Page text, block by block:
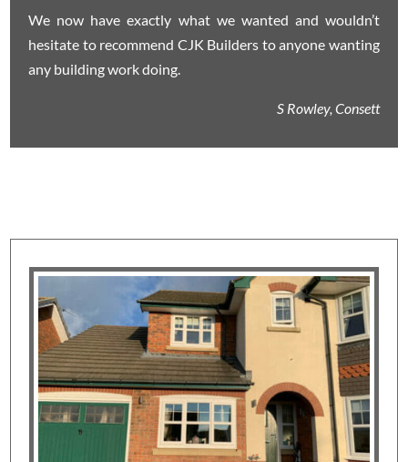
We now have exactly what we wanted and wouldn’t
hesitate to recommend CJK Builders to anyone wanting
any building work doing.
S Rowley, Consett